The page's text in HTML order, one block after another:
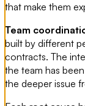
that make them
Team
built by different
contracts. The
the team has
the deeper issue